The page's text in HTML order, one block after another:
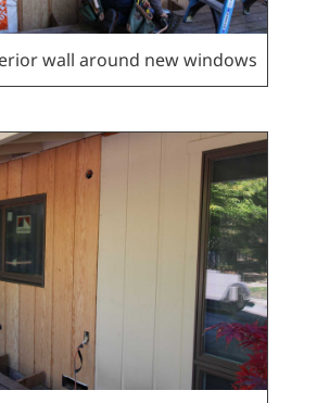
wall around new windows